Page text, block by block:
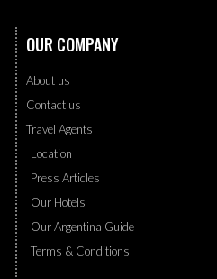
OUR COMPANY
About us
Contact us
Travel Agents
Location
Press Articles
Our Hotels
Our Argentina Guide
Terms & Conditions